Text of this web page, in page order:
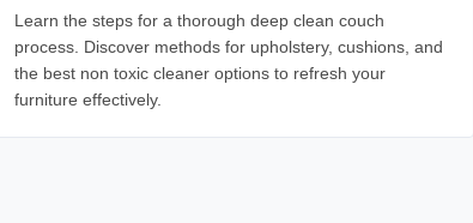
Learn the steps for a thorough deep clean couch
process. Discover methods for upholstery, cushions, and
the best non toxic cleaner options to refresh your
furniture effectively.